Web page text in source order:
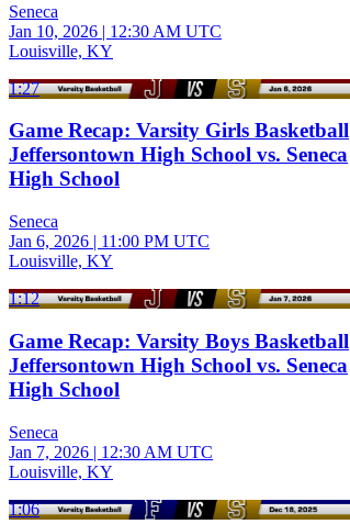
Seneca
Jan 10, 2026 | 12:30 AM UTC
Louisville, KY
1:27
Game Recap: Varsity Girls Basketball
Jeffersontown High School vs. Seneca
High School
Seneca
Jan 6, 2026 | 11:00 PM UTC
Louisville, KY
1:12
Game Recap: Varsity Boys Basketball
Jeffersontown High School vs. Seneca
High School
Seneca
Jan 7, 2026 | 12:30 AM UTC
Louisville, KY
1:06